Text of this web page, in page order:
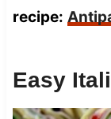
recipe:
Easy